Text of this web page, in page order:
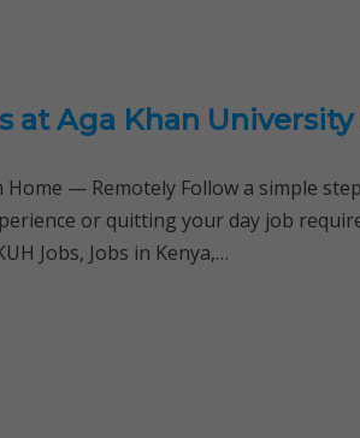
at Aga Khan University
Home — Remotely Follow a simple
or quitting your day job
Jobs, Jobs in Kenya,…